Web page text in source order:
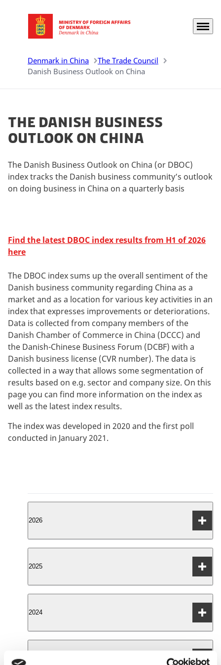
Go to frontpage Menu
Denmark in China
The Trade Council
Danish Business Outlook on China
The Danish Business
Outlook on China
The Danish Business Outlook on China (or DBOC)
index tracks the Danish business community’s outlook
on doing business in China on a quarterly basis
Find the latest DBOC index results from H1 of 2026
here
The DBOC index sums up the overall sentiment of the
Danish business community regarding China as a
market and as a location for various key activities in an
index that expresses improvements or deteriorations.
Data is collected from company members of the
Danish Chamber of Commerce in China (DCCC) and
the Danish-Chinese Business Forum (DCBF) with a
Danish business license (CVR number). The data is
collected in a way that allows some segmentation of
results based on e.g. sector and company size. On this
page you can find more information on the index as
well as the latest index results.
The index was developed in 2020 and the first poll
conducted in January 2021.
2026
2025
DBOC index results from Q2 of 2025
2024
DBOC index results from Q4 of 2024